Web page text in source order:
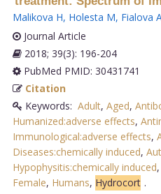
Malikova H, Holesta M, Fialova
Journal Article
2018; 39(3): 196-204
PubMed PMID: 30431741
Citation
Keywords: Adult, Aged,
Humanized:adverse effects,
Immunological:adverse effects,
Diseases:chemically induced,
Hypophysitis:chemically induced,
Female, Humans, Hydrocort .